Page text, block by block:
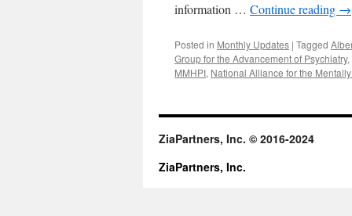
information … Continue reading →
Posted in Monthly Updates | Tagged
Group for the Advancement of Psychiatry,
MMHPI, National Alliance for the
ZiaPartners, Inc. © 2016-2024
ZiaPartners, Inc.